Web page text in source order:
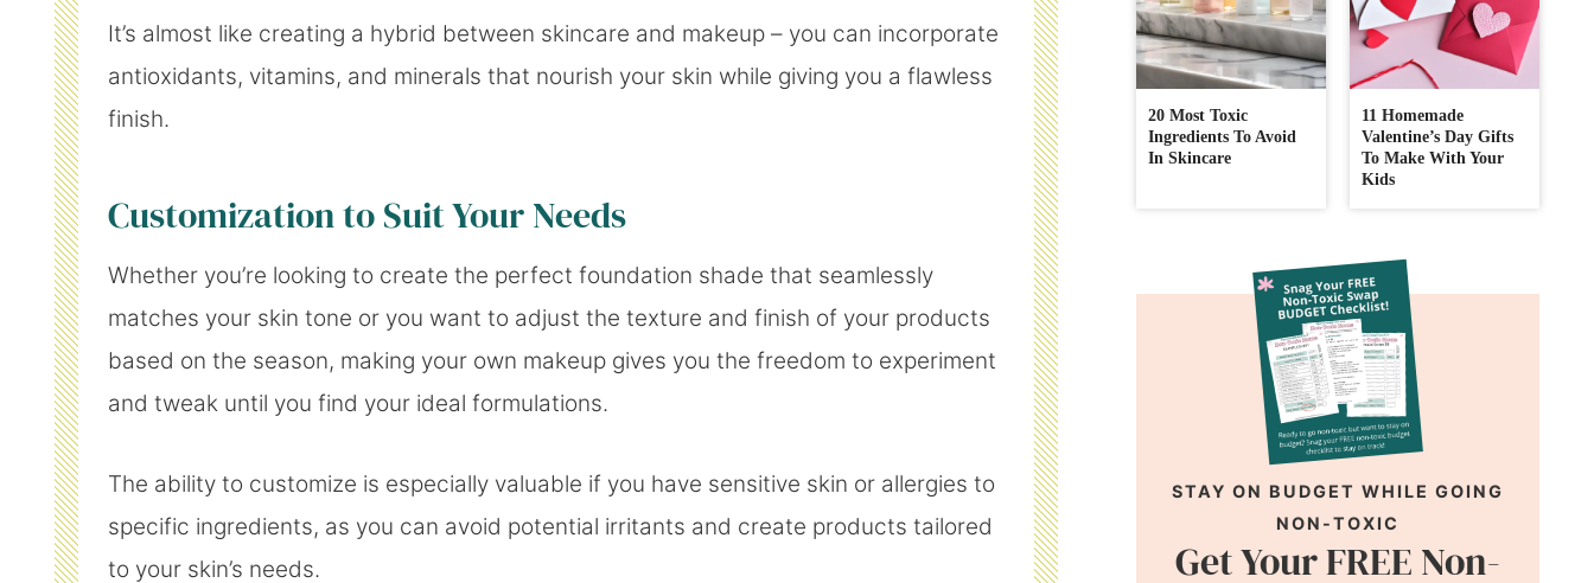
It’s almost like creating a hybrid between skincare and makeup – you can incorporate
antioxidants, vitamins, and minerals that nourish your skin while giving you a flawless
finish.
Customization to Suit Your Needs
Whether you’re looking to create the perfect foundation shade that seamlessly
matches your skin tone or you want to adjust the texture and finish of your products
based on the season, making your own makeup gives you the freedom to experiment
and tweak until you find your ideal formulations.
The ability to customize is especially valuable if you have sensitive skin or allergies to
specific ingredients, as you can avoid potential irritants and create products tailored
to your skin’s needs.
20 Most Toxic
Ingredients To Avoid
In Skincare
11 Homemade
Valentine’s Day Gifts
To Make With Your
Kids
STAY ON BUDGET WHILE GOING
NON-TOXIC
Get Your FREE Non-